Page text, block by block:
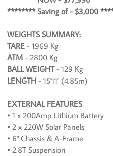
******** Saving of - $3,000
WEIGHTS SUMMARY:
TARE - 1969 Kg
ATM - 2800 Kg
BALL WEIGHT- 129 Kg
LENGTH - 15'11" (4.85m)
EXTERNAL FEATURES
• 1 x 200Amp Lithium Battery
• 2 x 220W Solar Panels
• 6" Chassis & A-Frame
• 2.8T Suspension